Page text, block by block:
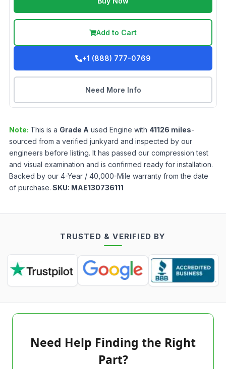
Add to Cart
+1 (888) 777-0769
Need More Info
Note: This is a Grade A used Engine with 41126 miles-
sourced from a verified junkyard and inspected by our
engineers before listing. It has passed our compression test
and visual examination and is confirmed ready for installation.
Backed by our 4-Year / 40,000-Mile warranty from the date
of purchase. SKU: MAE130736111
TRUSTED & VERIFIED BY
Need Help Finding the Right
Part?